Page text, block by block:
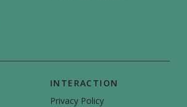
INTERACTION
Privacy Policy